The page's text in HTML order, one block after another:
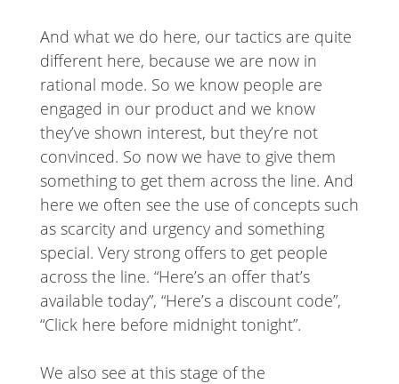
And what we do here, our tactics are quite
different here, because we are now in
rational mode. So we know people are
engaged in our product and we know
they’ve shown interest, but they’re not
convinced. So now we have to give them
something to get them across the line. And
here we often see the use of concepts such
as scarcity and urgency and something
special. Very strong offers to get people
across the line. “Here’s an offer that’s
available today”, “Here’s a discount code”,
“Click here before midnight tonight”.
We also see at this stage of the